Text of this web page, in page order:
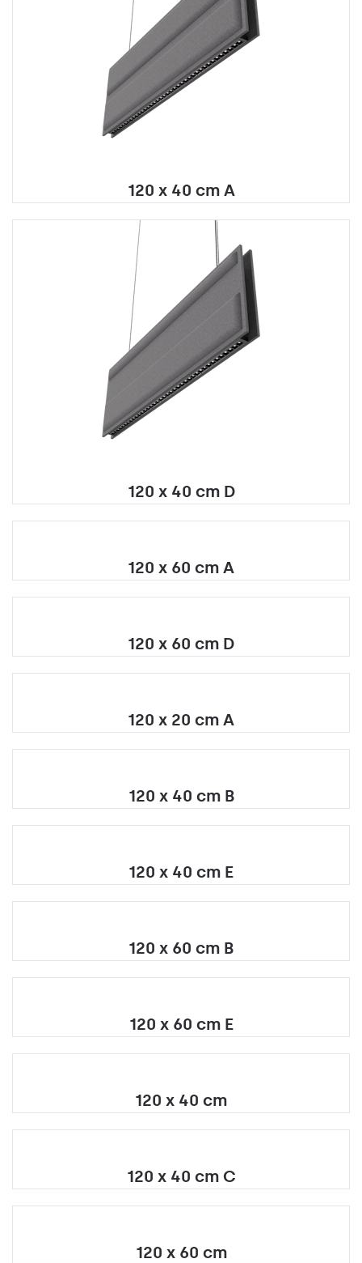
120 x 40 cm A
120 x 40 cm D
120 x 60 cm A
120 x 60 cm D
120 x 20 cm A
120 x 40 cm B
120 x 40 cm E
120 x 60 cm B
120 x 60 cm E
120 x 40 cm
120 x 40 cm C
120 x 60 cm